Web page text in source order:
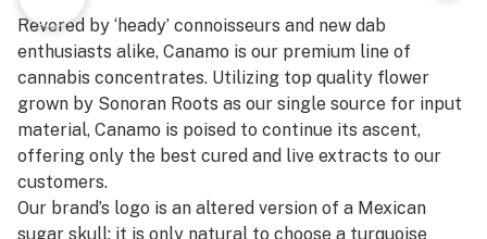
Revered by ‘heady’ connoisseurs and new dab
enthusiasts alike, Canamo is our premium line of
cannabis concentrates. Utilizing top quality flower
grown by Sonoran Roots as our single source for input
material, Canamo is poised to continue its ascent,
offering only the best cured and live extracts to our
customers.​
Our brand’s logo is an altered version of a Mexican
sugar skull; it is only natural to choose a turquoise